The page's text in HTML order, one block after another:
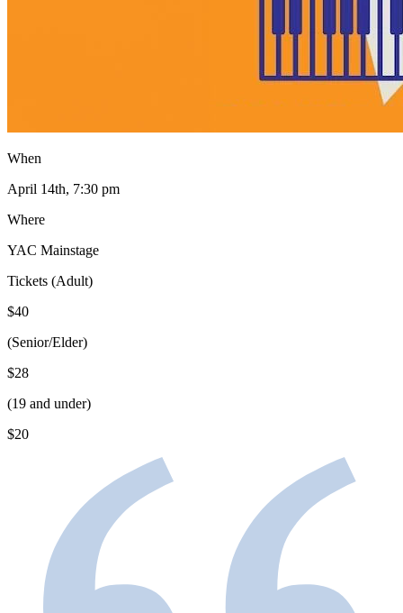
When
April 14th, 7:30 pm
Where
YAC Mainstage
Tickets (Adult)
$40
(Senior/Elder)
$28
(19 and under)
$20